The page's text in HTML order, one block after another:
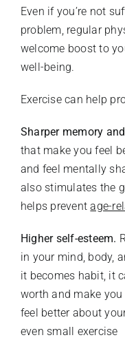
Even if you’re not
problem, regular
welcome boost to
well-being.
Exercise can help
Sharper memory
that make you feel
and feel mentally
also stimulates the
helps preventage-
Higher self-esteem.
in your mind, body,
it becomes habit, it
worth and make you
feel better about
even small exercise